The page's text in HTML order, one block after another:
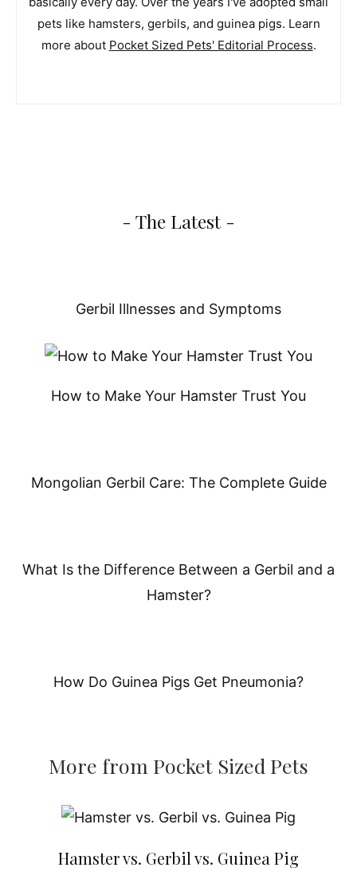
pets like hamsters, gerbils, and guinea pigs. Learn
more about Pocket Sized Pets' Editorial Process.
- The Latest -
Gerbil Illnesses and Symptoms
How to Make Your Hamster Trust You
Mongolian Gerbil Care: The Complete Guide
What Is the Difference Between a Gerbil and a
Hamster?
How Do Guinea Pigs Get Pneumonia?
More from Pocket Sized Pets
Hamster vs. Gerbil vs. Guinea Pig